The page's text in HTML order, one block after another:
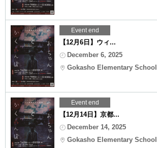
Event end
【12月6日】ウィ...
December 6, 2025
Gokasho Elementary School
Event end
【12月14日】京都...
December 14, 2025
Gokasho Elementary School